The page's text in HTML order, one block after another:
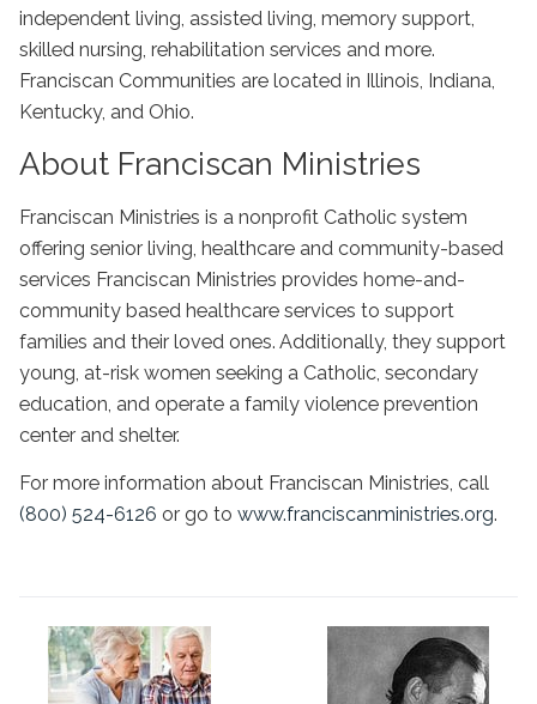
independent living, assisted living, memory support,
skilled nursing, rehabilitation services and more.
Franciscan Communities are located in Illinois, Indiana,
Kentucky, and Ohio.
About Franciscan Ministries
Franciscan Ministries is a nonprofit Catholic system
offering senior living, healthcare and community-based
services Franciscan Ministries provides home-and-
community based healthcare services to support
families and their loved ones. Additionally, they support
young, at-risk women seeking a Catholic, secondary
education, and operate a family violence prevention
center and shelter.
For more information about Franciscan Ministries, call
(800) 524-6126 or go to www.franciscanministries.org.